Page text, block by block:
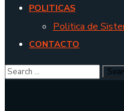
POLITICAS
Politica de
CONTACTO